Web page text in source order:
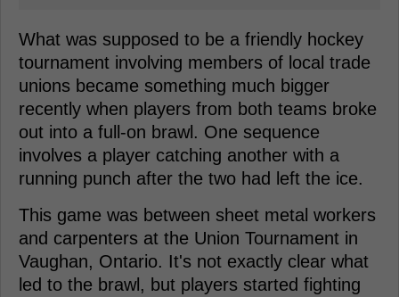
What was supposed to be a friendly hockey
tournament involving members of local trade
unions became something much bigger
recently when players from both teams broke
out into a full-on brawl. One sequence
involves a player catching another with a
running punch after the two had left the ice.
This game was between sheet metal workers
and carpenters at the Union Tournament in
Vaughan, Ontario. It's not exactly clear what
led to the brawl, but players started fighting